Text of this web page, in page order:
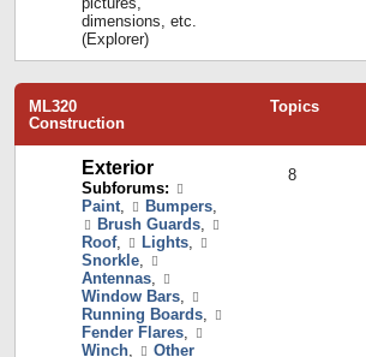
dimensions, etc.
(Explorer)
ML320
Construction
Topics
Exterior
Subforums:
Paint, Bumpers,
Brush Guards,
Roof, Lights,
Snorkle,
Antennas,
Window Bars,
Running Boards,
Fender Flares,
Winch, Other
8